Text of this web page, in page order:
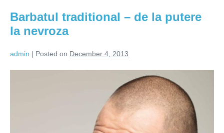
Barbatul traditional – de la putere
la nevroza
admin | Posted on December 4, 2013